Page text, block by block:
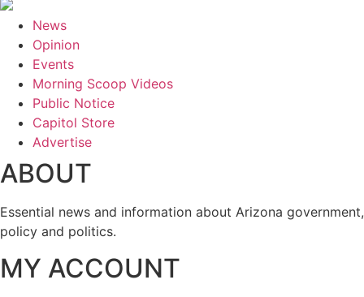
News
Opinion
Events
Morning Scoop Videos
Public Notice
Capitol Store
Advertise
ABOUT
Essential news and information about Arizona government,
policy and politics.
MY ACCOUNT